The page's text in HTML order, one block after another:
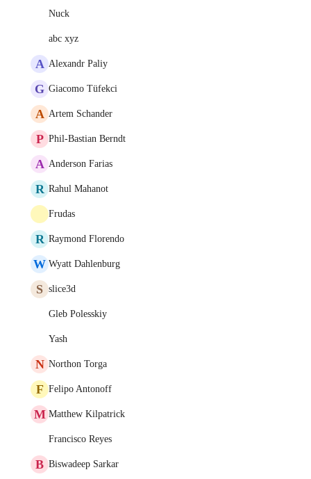
Nuck
abc xyz
A Alexandr Paliy
G Giacomo Tüfekci
A Artem Schander
P Phil-Bastian Berndt
A Anderson Farias
R Rahul Mahanot
Frudas
R Raymond Florendo
W Wyatt Dahlenburg
S slice3d
Gleb Polesskiy
Yash
N Northon Torga
F Felipo Antonoff
M Matthew Kilpatrick
Francisco Reyes
B Biswadeep Sarkar